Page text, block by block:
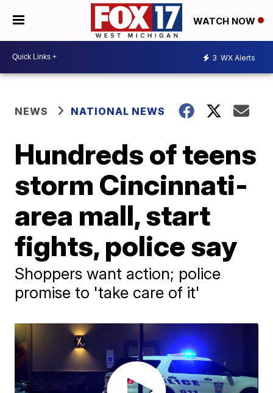
WATCH NOW
3 WX Alerts
NEWS NATIONAL NEWS
Hundreds of teens
storm Cincinnati-
area mall, start
fights, police say
Shoppers want action; police
promise to 'take care of it'